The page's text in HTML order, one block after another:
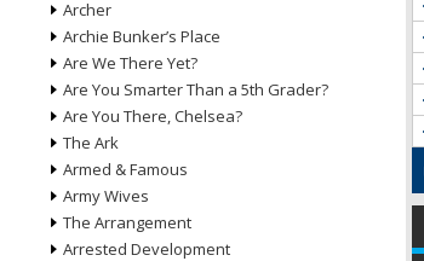
Archer
Archie Bunker’s Place
Are We There Yet?
Are You Smarter Than a 5th Grader?
Are You There, Chelsea?
The Ark
Armed & Famous
Army Wives
The Arrangement
Arrested Development